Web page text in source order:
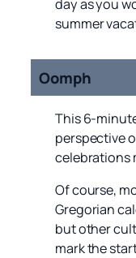
day as you
summer
Oomph
This 6-
perspective
celebrations
Of course,
Gregorian
but other
mark the